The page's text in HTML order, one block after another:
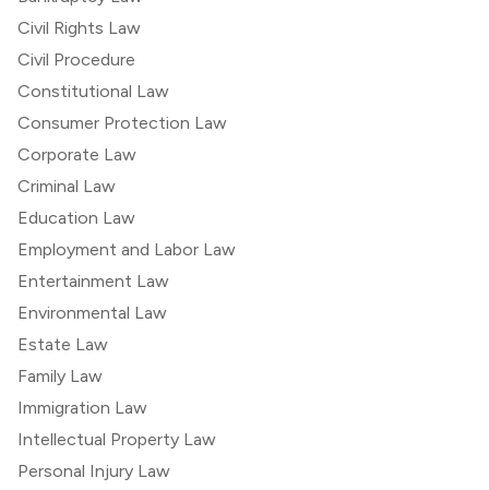
Civil Rights Law
Civil Procedure
Constitutional Law
Consumer Protection Law
Corporate Law
Criminal Law
Education Law
Employment and Labor Law
Entertainment Law
Environmental Law
Estate Law
Family Law
Immigration Law
Intellectual Property Law
Personal Injury Law